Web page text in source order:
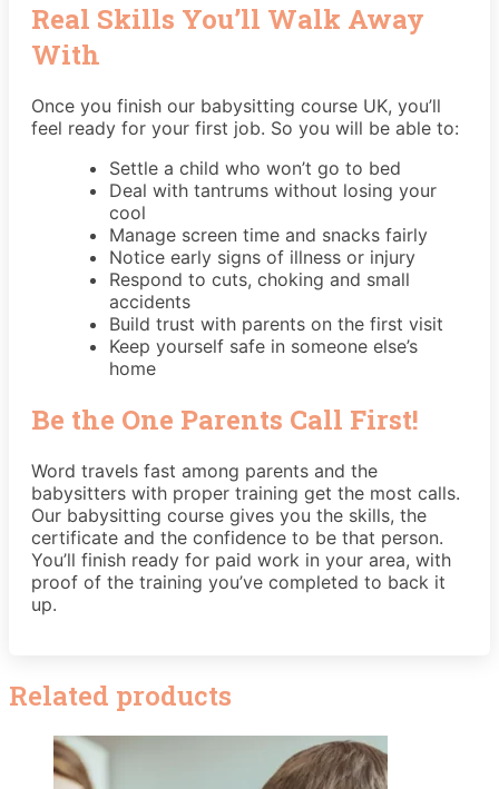
Real Skills You’ll Walk Away
With
Once you finish our babysitting course UK, you’ll
feel ready for your first job. So you will be able to:
Settle a child who won’t go to bed
Deal with tantrums without losing your
cool
Manage screen time and snacks fairly
Notice early signs of illness or injury
Respond to cuts, choking and small
accidents
Build trust with parents on the first visit
Keep yourself safe in someone else’s
home
Be the One Parents Call First!
Word travels fast among parents and the
babysitters with proper training get the most calls.
Our babysitting course gives you the skills, the
certificate and the confidence to be that person.
You’ll finish ready for paid work in your area, with
proof of the training you’ve completed to back it
up.
Related products